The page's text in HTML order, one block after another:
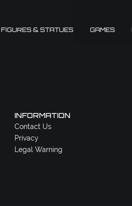
FIGURES & STATUES GAMES
INFORMATION
Contact Us
Privacy
Legal Warning